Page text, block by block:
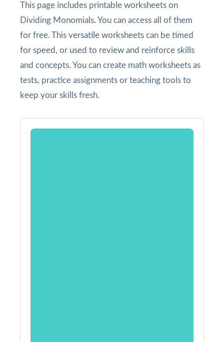
This page includes printable worksheets on
Dividing Monomials. You can access all of them
for free. This versatile worksheets can be timed
for speed, or used to review and reinforce skills
and concepts. You can create math worksheets as
tests, practice assignments or teaching tools to
keep your skills fresh.